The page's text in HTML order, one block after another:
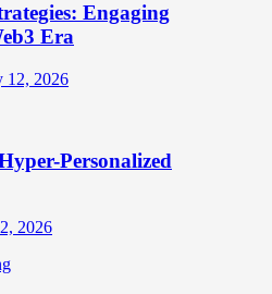
Engaging
Era
12, 2026
Personalized
2026